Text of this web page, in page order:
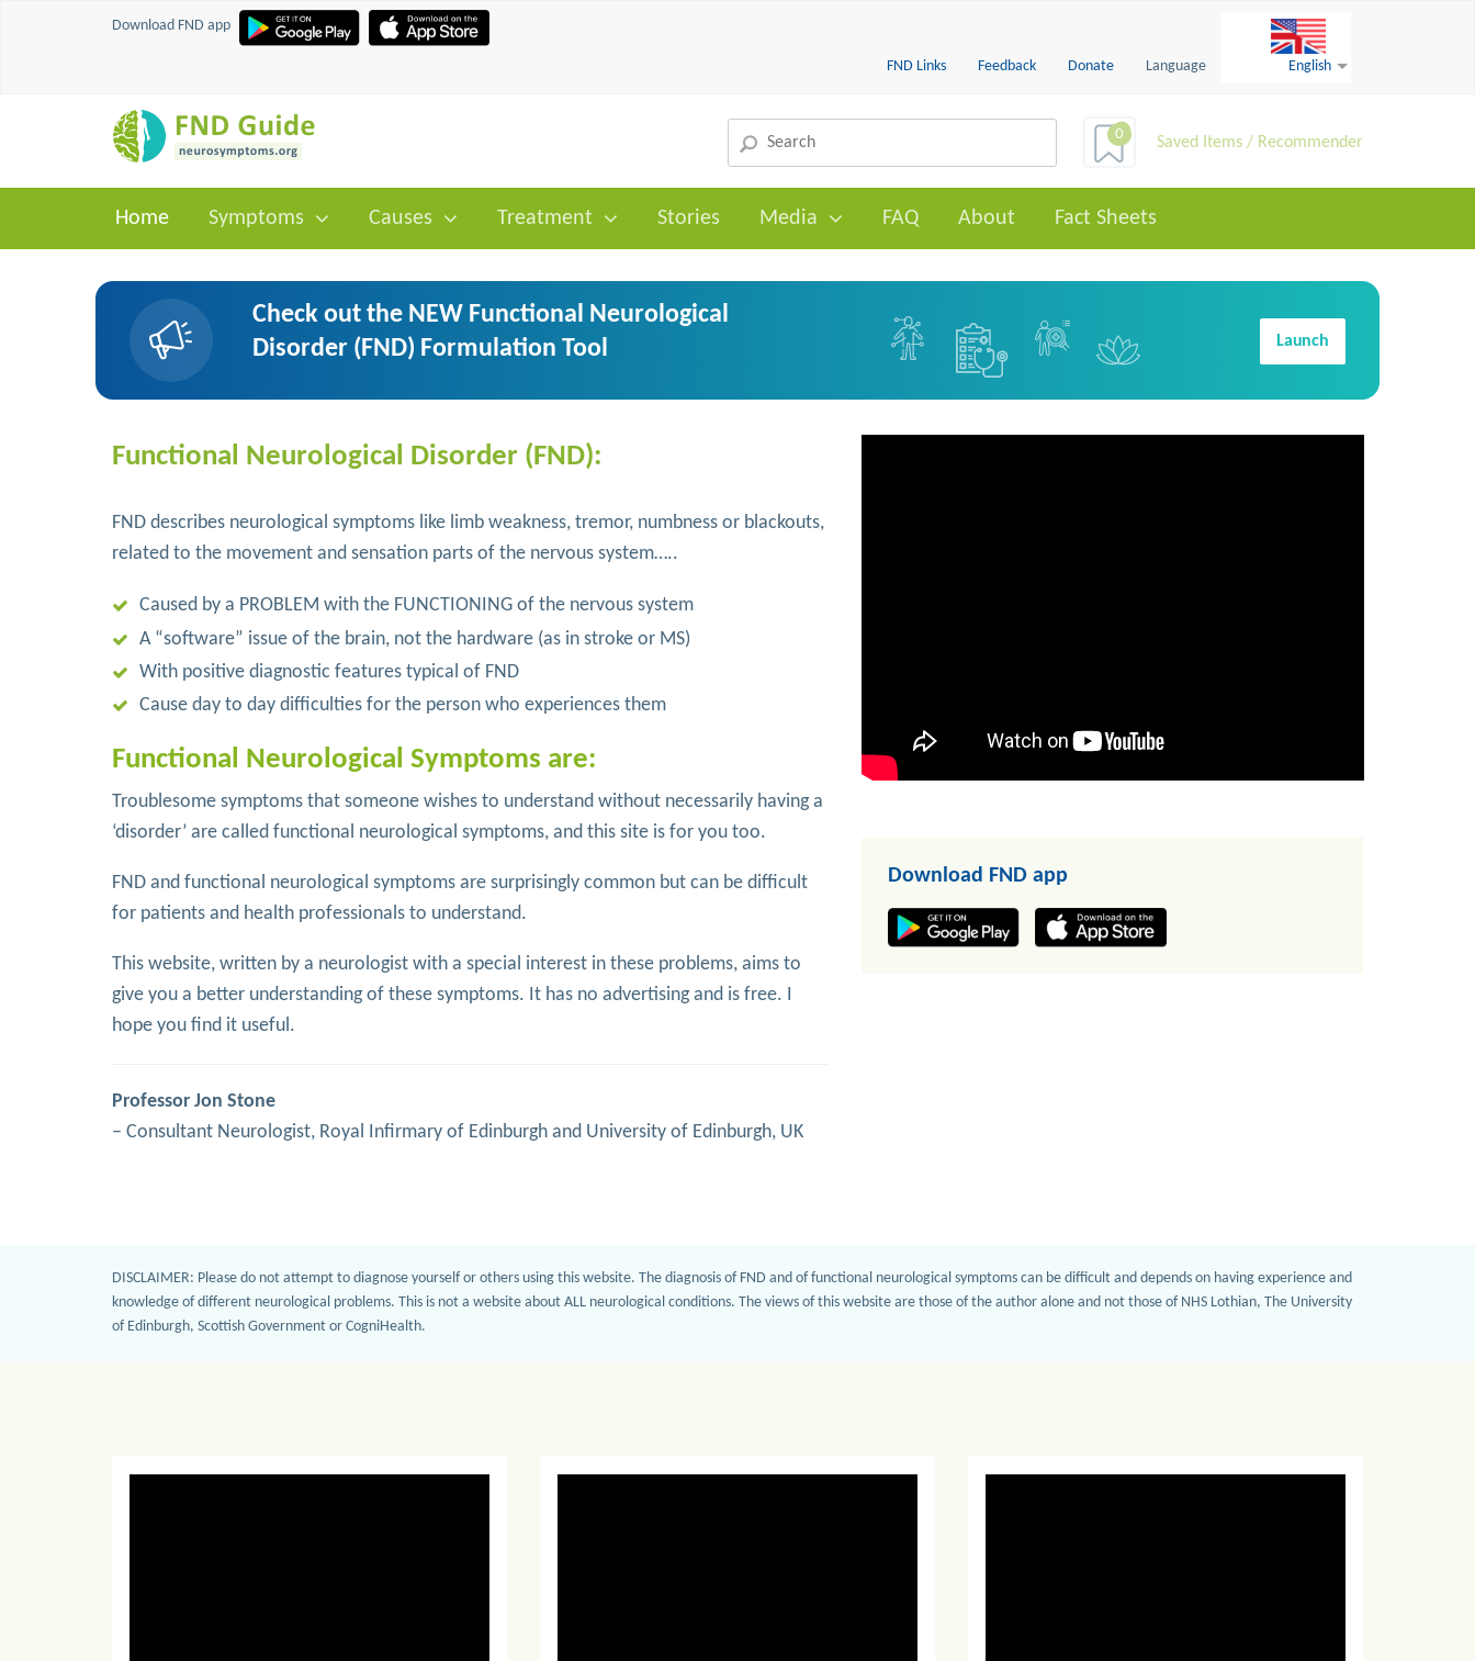
Download FND app
FND Links Feedback Donate Language English
0 Saved Items / Recommender
Home Symptoms Causes Treatment Stories Media FAQ About Fact Sheets
Check out the NEW Functional Neurological
Disorder (FND) Formulation Tool
Launch
Functional Neurological Disorder (FND):
FND describes neurological symptoms like limb weakness, tremor, numbness or blackouts,
related to the movement and sensation parts of the nervous system…..
Caused by a PROBLEM with the FUNCTIONING of the nervous system
A “software” issue of the brain, not the hardware (as in stroke or MS)
With positive diagnostic features typical of FND
Cause day to day difficulties for the person who experiences them
Functional Neurological Symptoms are:
Troublesome symptoms that someone wishes to understand without necessarily having a
‘disorder’ are called functional neurological symptoms, and this site is for you too.
FND and functional neurological symptoms are surprisingly common but can be difficult
for patients and health professionals to understand.
This website, written by a neurologist with a special interest in these problems, aims to
give you a better understanding of these symptoms. It has no advertising and is free. I
hope you find it useful.
Professor Jon Stone
– Consultant Neurologist, Royal Infirmary of Edinburgh and University of Edinburgh, UK
Download FND app
DISCLAIMER: Please do not attempt to diagnose yourself or others using this website. The diagnosis of FND and of functional neurological symptoms can be difficult and depends on having experience and
knowledge of different neurological problems. This is not a website about ALL neurological conditions. The views of this website are those of the author alone and not those of NHS Lothian, The University
of Edinburgh, Scottish Government or CogniHealth.